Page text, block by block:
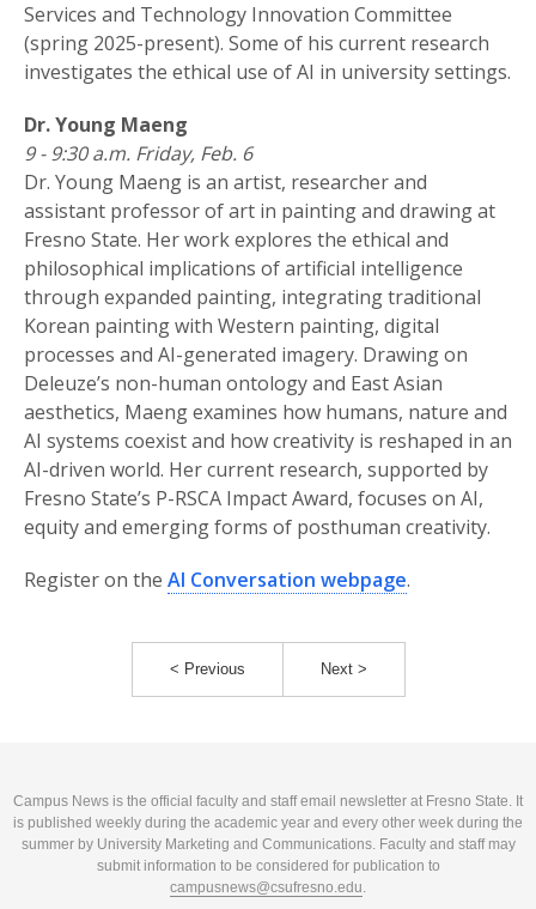
Services and Technology Innovation Committee
(spring 2025-present). Some of his current research
investigates the ethical use of AI in university settings.
Dr. Young Maeng
9 - 9:30 a.m. Friday, Feb. 6
Dr. Young Maeng is an artist, researcher and
assistant professor of art in painting and drawing at
Fresno State. Her work explores the ethical and
philosophical implications of artificial intelligence
through expanded painting, integrating traditional
Korean painting with Western painting, digital
processes and AI-generated imagery. Drawing on
Deleuze’s non-human ontology and East Asian
aesthetics, Maeng examines how humans, nature and
AI systems coexist and how creativity is reshaped in an
AI-driven world. Her current research, supported by
Fresno State’s P-RSCA Impact Award, focuses on AI,
equity and emerging forms of posthuman creativity.
Register on the AI Conversation webpage.
< Previous Next >
Campus News is the official faculty and staff email newsletter at Fresno State. It
is published weekly during the academic year and every other week during the
summer by University Marketing and Communications. Faculty and staff may
submit information to be considered for publication to
campusnews@csufresno.edu.